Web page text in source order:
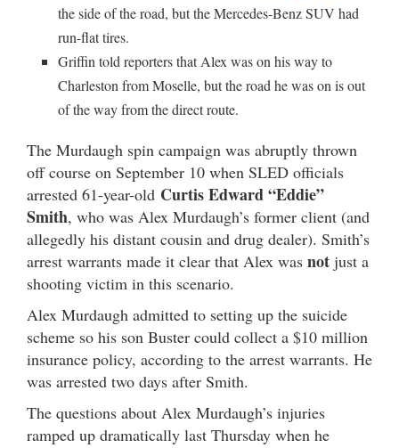
the side of the road, but the Mercedes-Benz SUV had
run-flat tires.
Griffin told reporters that Alex was on his way to
Charleston from Moselle, but the road he was on is out
of the way from the direct route.
The Murdaugh spin campaign was abruptly thrown
off course on September 10 when SLED officials
arrested 61-year-old Curtis Edward “Eddie”
Smith, who was Alex Murdaugh’s former client (and
allegedly his distant cousin and drug dealer). Smith’s
arrest warrants made it clear that Alex was not just a
shooting victim in this scenario.
Alex Murdaugh admitted to setting up the suicide
scheme so his son Buster could collect a $10 million
insurance policy, according to the arrest warrants. He
was arrested two days after Smith.
The questions about Alex Murdaugh’s injuries
ramped up dramatically last Thursday when he